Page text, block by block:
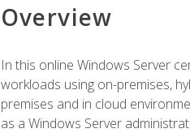
Overview
In this online Windows Server
workloads using on-premises,
premises and in cloud
as a Windows Server